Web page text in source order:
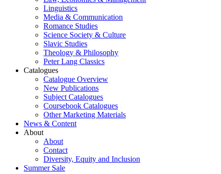
Linguistics
Media & Communication
Romance Studies
Science Society & Culture
Slavic Studies
Theology & Philosophy
Peter Lang Classics
Catalogues
Catalogue Overview
New Publications
Subject Catalogues
Coursebook Catalogues
Other Marketing Materials
News & Content
About
About
Contact
Diversity, Equity and Inclusion
Summer Sale